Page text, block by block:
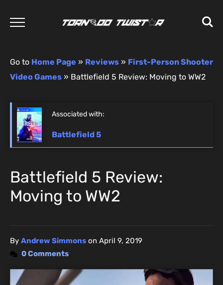
Go to Home Page » Reviews » First-Person Shooter
Video Games » Battlefield 5 Review: Moving to WW2
Associated with:
Battlefield 5
Battlefield 5 Review:
Moving to WW2
By Andrew Simmons on April 9, 2019
0 Comments